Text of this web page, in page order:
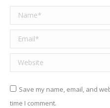
Name *
Email *
Website
Save my name, email, and
time I comment.